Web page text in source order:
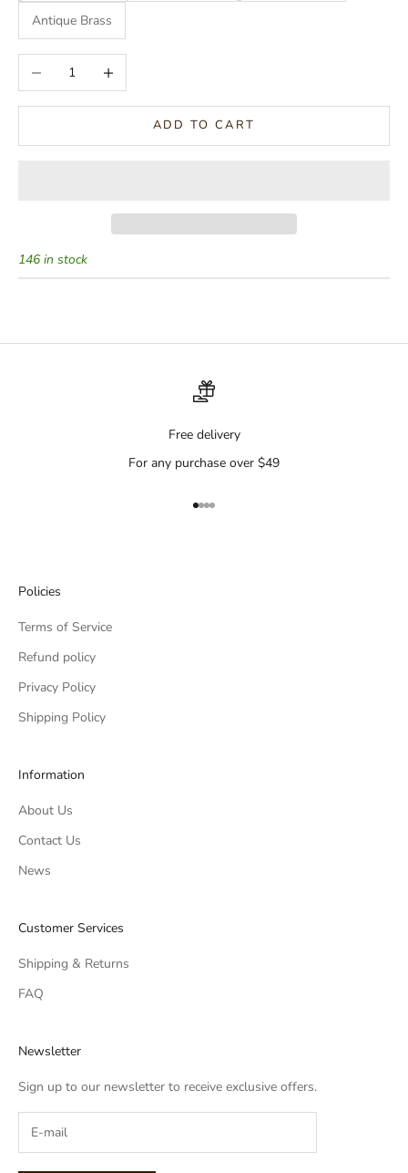
Antique Brass
Decrease quantityIncrease quantity
ADD TO CART
146 in stock
Free delivery
For any purchase over $49
Go to item 1
Go to item 2
Go to item 3
Go to item 4
Policies
Terms of Service
Refund policy
Privacy Policy
Shipping Policy
Information
About Us
Contact Us
News
Customer Services
Shipping & Returns
FAQ
Newsletter
Sign up to our newsletter to receive exclusive offers.